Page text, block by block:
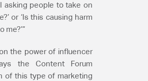
I asking people to take on
or ‘Is this causing harm
me?’”
the power of influencer
the Content Forum
of this type of marketing